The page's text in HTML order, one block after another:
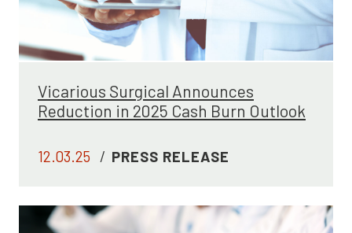
Vicarious Surgical Announces
Reduction in 2025 Cash Burn Outlook
12.03.25 / PRESS RELEASE